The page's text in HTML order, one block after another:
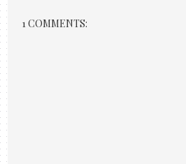
1 COMMENTS: